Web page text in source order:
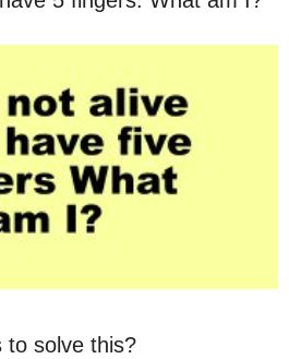
to solve this?